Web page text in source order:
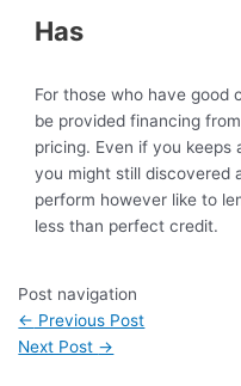
Has
For those who have good
be provided financing
pricing. Even if you keeps
you might still discovered
perform however like to
less than perfect credit.
Post navigation
← Previous Post
Next Post →